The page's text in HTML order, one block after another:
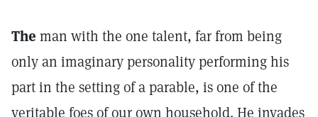
The man with the one talent, far from being
only an imaginary personality performing his
part in the setting of a parable, is one of the
veritable foes of our own household. He invades